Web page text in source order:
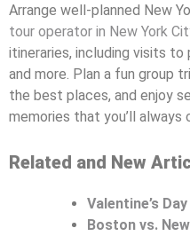
Arrange well-planned New
tour operator in New York
itineraries, including visits to
and more. Plan a fun group
the best places, and enjoy
memories that you’ll always
Related and New
Valentine’s
Boston vs.